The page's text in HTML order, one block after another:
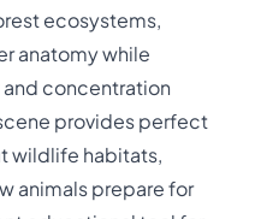
ecosystems,
anatomy while
concentration
provides perfect
wildlife habitats,
animals prepare for